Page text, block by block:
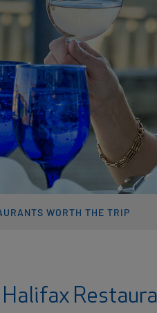
WORTH THE TRIP
Halifax